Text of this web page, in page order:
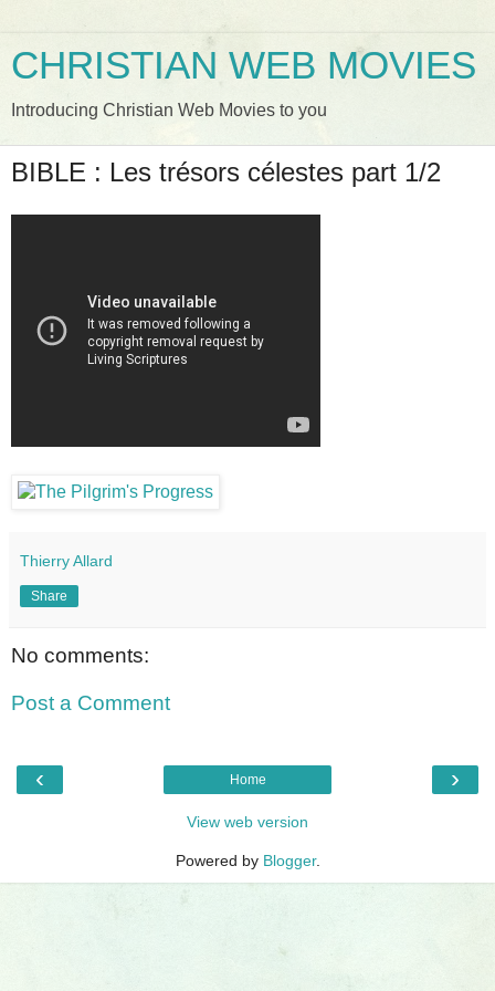
CHRISTIAN WEB MOVIES
Introducing Christian Web Movies to you
BIBLE : Les trésors célestes part 1/2
Thierry Allard
Share
No comments:
Post a Comment
‹ ›
Home
View web version
Powered by Blogger.